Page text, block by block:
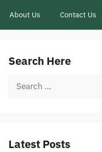
About Us Contact Us
Search Here
Search
Latest Posts